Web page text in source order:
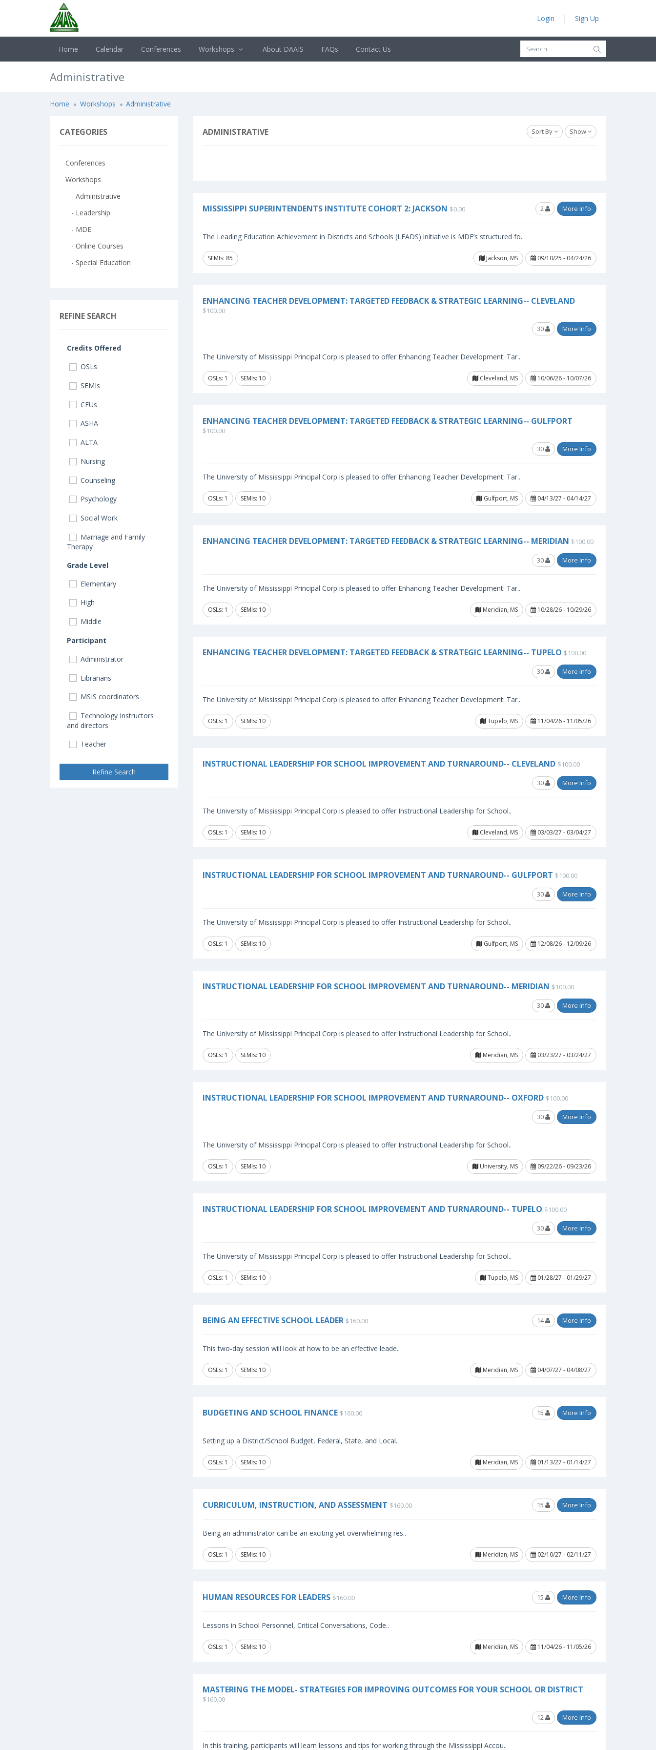
Login Sign Up
Home Calendar Conferences Workshops About DAAIS FAQs Contact Us
Administrative
Home Workshops Administrative
CATEGORIES
Conferences
Workshops
- Administrative
- Leadership
- MDE
- Online Courses
- Special Education
REFINE SEARCH
Credits Offered
OSLs
SEMIs
CEUs
ASHA
ALTA
Nursing
Counseling
Psychology
Social Work
Marriage and Family
Therapy
Grade Level
Elementary
High
Middle
Participant
Administrator
Librarians
MSIS coordinators
Technology Instructors
and directors
Teacher
Refine Search
ADMINISTRATIVE Sort By Show
MISSISSIPPI SUPERINTENDENTS INSTITUTE COHORT 2: JACKSON $0.00 2 More Info
The Leading Education Achievement in Districts and Schools (LEADS) initiative is MDE’s structured fo..
SEMIs: 85 Jackson, MS 09/10/25 - 04/24/26
ENHANCING TEACHER DEVELOPMENT: TARGETED FEEDBACK & STRATEGIC LEARNING-- CLEVELAND
$100.00
30 More Info
The University of Mississippi Principal Corp is pleased to offer Enhancing Teacher Development: Tar..
OSLs: 1 SEMIs: 10 Cleveland, MS 10/06/26 - 10/07/26
ENHANCING TEACHER DEVELOPMENT: TARGETED FEEDBACK & STRATEGIC LEARNING-- GULFPORT
$100.00
30 More Info
The University of Mississippi Principal Corp is pleased to offer Enhancing Teacher Development: Tar..
OSLs: 1 SEMIs: 10 Gulfport, MS 04/13/27 - 04/14/27
ENHANCING TEACHER DEVELOPMENT: TARGETED FEEDBACK & STRATEGIC LEARNING-- MERIDIAN $100.00
30 More Info
The University of Mississippi Principal Corp is pleased to offer Enhancing Teacher Development: Tar..
OSLs: 1 SEMIs: 10 Meridian, MS 10/28/26 - 10/29/26
ENHANCING TEACHER DEVELOPMENT: TARGETED FEEDBACK & STRATEGIC LEARNING-- TUPELO $100.00
30 More Info
The University of Mississippi Principal Corp is pleased to offer Enhancing Teacher Development: Tar..
OSLs: 1 SEMIs: 10 Tupelo, MS 11/04/26 - 11/05/26
INSTRUCTIONAL LEADERSHIP FOR SCHOOL IMPROVEMENT AND TURNAROUND-- CLEVELAND $100.00
30 More Info
The University of Mississippi Principal Corp is pleased to offer Instructional Leadership for School..
OSLs: 1 SEMIs: 10 Cleveland, MS 03/03/27 - 03/04/27
INSTRUCTIONAL LEADERSHIP FOR SCHOOL IMPROVEMENT AND TURNAROUND-- GULFPORT $100.00
30 More Info
The University of Mississippi Principal Corp is pleased to offer Instructional Leadership for School..
OSLs: 1 SEMIs: 10 Gulfport, MS 12/08/26 - 12/09/26
INSTRUCTIONAL LEADERSHIP FOR SCHOOL IMPROVEMENT AND TURNAROUND-- MERIDIAN $100.00
30 More Info
The University of Mississippi Principal Corp is pleased to offer Instructional Leadership for School..
OSLs: 1 SEMIs: 10 Meridian, MS 03/23/27 - 03/24/27
INSTRUCTIONAL LEADERSHIP FOR SCHOOL IMPROVEMENT AND TURNAROUND-- OXFORD $100.00
30 More Info
The University of Mississippi Principal Corp is pleased to offer Instructional Leadership for School..
OSLs: 1 SEMIs: 10 University, MS 09/22/26 - 09/23/26
INSTRUCTIONAL LEADERSHIP FOR SCHOOL IMPROVEMENT AND TURNAROUND-- TUPELO $100.00
30 More Info
The University of Mississippi Principal Corp is pleased to offer Instructional Leadership for School..
OSLs: 1 SEMIs: 10 Tupelo, MS 01/28/27 - 01/29/27
BEING AN EFFECTIVE SCHOOL LEADER $160.00 14 More Info
This two-day session will look at how to be an effective leade..
OSLs: 1 SEMIs: 10 Meridian, MS 04/07/27 - 04/08/27
BUDGETING AND SCHOOL FINANCE $160.00 15 More Info
Setting up a District/School Budget, Federal, State, and Local..
OSLs: 1 SEMIs: 10 Meridian, MS 01/13/27 - 01/14/27
CURRICULUM, INSTRUCTION, AND ASSESSMENT $160.00 15 More Info
Being an administrator can be an exciting yet overwhelming res..
OSLs: 1 SEMIs: 10 Meridian, MS 02/10/27 - 02/11/27
HUMAN RESOURCES FOR LEADERS $160.00 15 More Info
Lessons in School Personnel, Critical Conversations, Code..
OSLs: 1 SEMIs: 10 Meridian, MS 11/04/26 - 11/05/26
MASTERING THE MODEL- STRATEGIES FOR IMPROVING OUTCOMES FOR YOUR SCHOOL OR DISTRICT
$160.00
12 More Info
In this training, participants will learn lessons and tips for working through the Mississippi Accou..